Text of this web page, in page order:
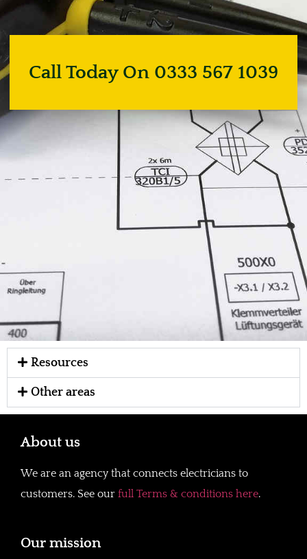
Call Today On 0333 567 1039
Resources
Other areas
About us
We are an agency that connects electricians to
customers. See our full Terms & conditions here.
Our mission